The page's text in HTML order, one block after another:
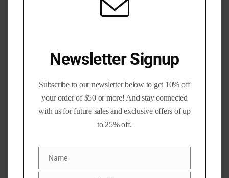
reloading Supplies
Reviews (2) Q & A
Description
Berry’s 220gr Plated .300blk bullets for subsonic loads
.308 Diameter per 100. These are one of my personal
**These are only the Projectiles as Pictured**
Newsletter Signup
Subscribe to our newsletter below to get 10% off
your order of $50 or more! And stay connected
with us for future sales and exclusive offers of up
to 25% off.
Name
Name